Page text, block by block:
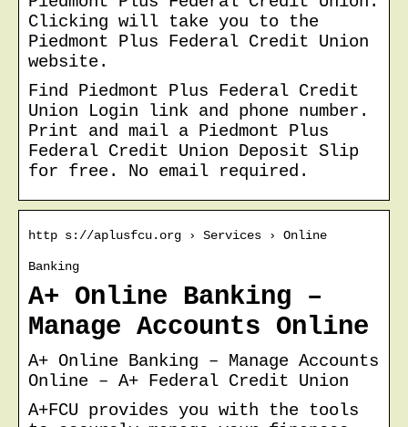
Clicking will take you to the
Piedmont Plus Federal Credit Union
website.
Find Piedmont Plus Federal Credit
Union Login link and phone number.
Print and mail a Piedmont Plus
Federal Credit Union Deposit Slip
for free. No email required.
http s://aplusfcu.org › Services › Online
Banking
A+ Online Banking –
Manage Accounts Online
A+ Online Banking – Manage Accounts
Online – A+ Federal Credit Union
A+FCU provides you with the tools